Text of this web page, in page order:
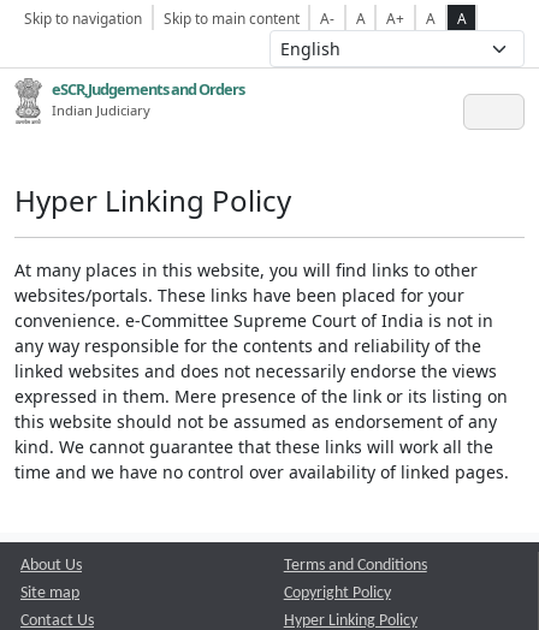
Skip to navigation Skip to main content A- A A+ A A
eSCR,Judgements and Orders
Indian Judiciary
Hyper Linking Policy
At many places in this website, you will find links to other
websites/portals. These links have been placed for your
convenience. e-Committee Supreme Court of India is not in
any way responsible for the contents and reliability of the
linked websites and does not necessarily endorse the views
expressed in them. Mere presence of the link or its listing on
this website should not be assumed as endorsement of any
kind. We cannot guarantee that these links will work all the
time and we have no control over availability of linked pages.
About Us
Site map
Contact Us
Terms and Conditions
Copyright Policy
Hyper Linking Policy